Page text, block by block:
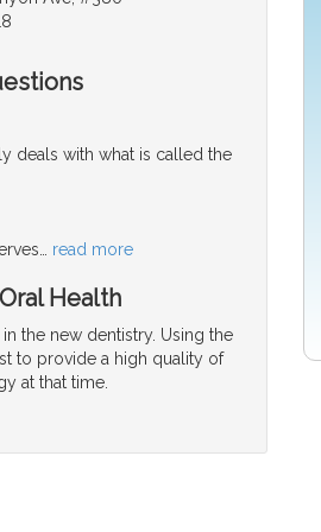
deals with what is called the
… read more
Health
the new dentistry. Using the
to provide a high quality of
at that time.